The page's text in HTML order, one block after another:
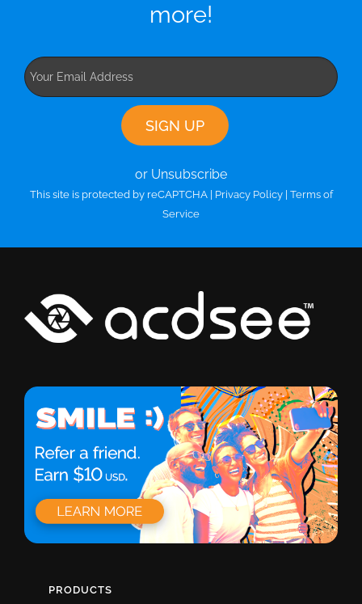
more!
or Unsubscribe
This site is protected by reCAPTCHA | Privacy Policy| Terms of
Service
PRODUCTS